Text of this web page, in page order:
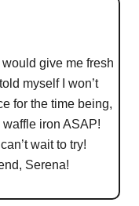
give me fresh
myself I won’t
for the time being,
waffle iron ASAP!
wait to try!
Serena!